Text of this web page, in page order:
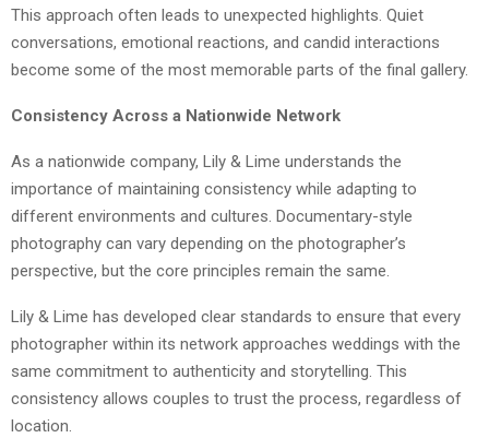
This approach often leads to unexpected highlights. Quiet
conversations, emotional reactions, and candid interactions
become some of the most memorable parts of the final gallery.
Consistency Across a Nationwide Network
As a nationwide company, Lily & Lime understands the
importance of maintaining consistency while adapting to
different environments and cultures. Documentary-style
photography can vary depending on the photographer’s
perspective, but the core principles remain the same.
Lily & Lime has developed clear standards to ensure that every
photographer within its network approaches weddings with the
same commitment to authenticity and storytelling. This
consistency allows couples to trust the process, regardless of
location.